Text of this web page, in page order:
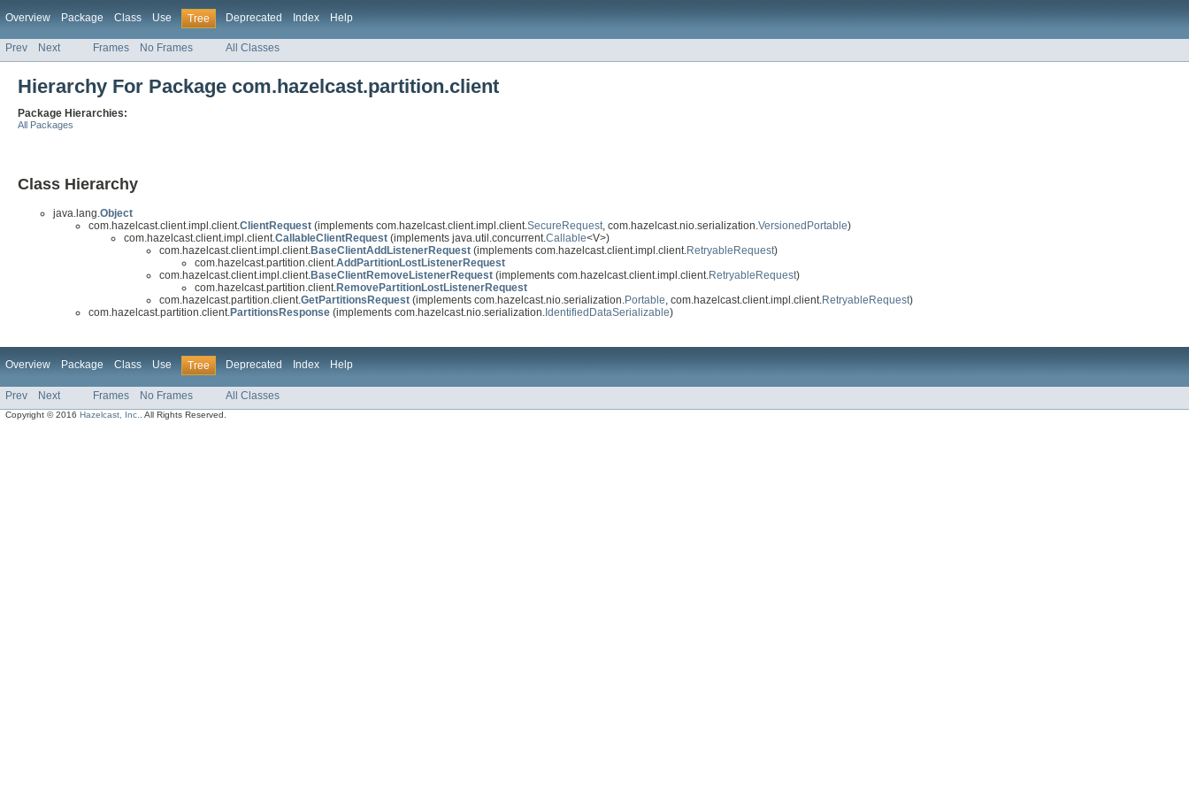
Overview Package Class Use Tree Deprecated Index Help
Prev Next Frames No Frames All Classes
Hierarchy For Package com.hazelcast.partition.client
Package Hierarchies:
All Packages
Class Hierarchy
java.lang.Object
com.hazelcast.client.impl.client.ClientRequest (implements com.hazelcast.client.impl.client.SecureRequest, com.hazelcast.nio.serialization.VersionedPortable)
com.hazelcast.client.impl.client.CallableClientRequest (implements java.util.concurrent.Callable<V>)
com.hazelcast.client.impl.client.BaseClientAddListenerRequest (implements com.hazelcast.client.impl.client.RetryableRequest)
com.hazelcast.partition.client.AddPartitionLostListenerRequest
com.hazelcast.client.impl.client.BaseClientRemoveListenerRequest (implements com.hazelcast.client.impl.client.RetryableRequest)
com.hazelcast.partition.client.RemovePartitionLostListenerRequest
com.hazelcast.partition.client.GetPartitionsRequest (implements com.hazelcast.nio.serialization.Portable, com.hazelcast.client.impl.client.RetryableRequest)
com.hazelcast.partition.client.PartitionsResponse (implements com.hazelcast.nio.serialization. IdentifiedDataSerializable)
Overview Package Class Use Tree Deprecated Index Help
Prev Next Frames No Frames All Classes
Copyright © 2016Hazelcast, Inc. . All Rights Reserved.